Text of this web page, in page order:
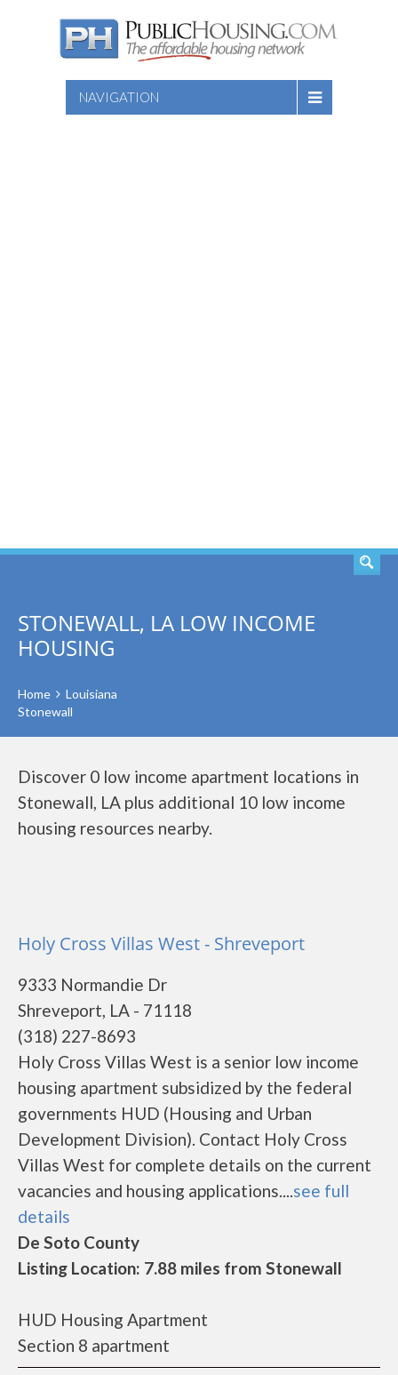
NAVIGATION
STONEWALL, LA LOW INCOME
HOUSING
Home
Louisiana
Stonewall
Discover 0 low income apartment locations in
Stonewall, LA plus additional 10 low income
housing resources nearby.
Holy Cross Villas West - Shreveport
9333 Normandie Dr
Shreveport, LA - 71118
(318) 227-8693
Holy Cross Villas West is a senior low income
housing apartment subsidized by the federal
governments HUD (Housing and Urban
Development Division). Contact Holy Cross
Villas West for complete details on the current
vacancies and housing applications....see full
details
De Soto County
Listing Location: 7.88 miles from Stonewall
HUD Housing Apartment
Section 8 apartment